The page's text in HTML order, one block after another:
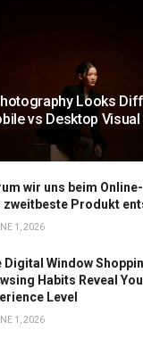
Looks
vs Desktop Visual
wir uns beim
zweitbeste Produkt
1, 2026
Digital Window
Habits Reveal
Level
1, 2026